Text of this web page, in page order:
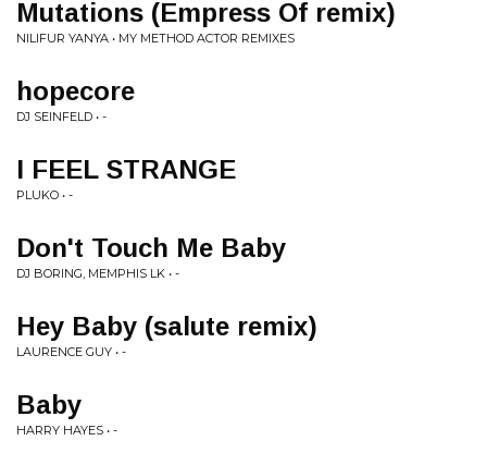
Mutations (Empress Of remix)
NILIFUR YANYA • MY METHOD ACTOR REMIXES
hopecore
DJ SEINFELD • -
I FEEL STRANGE
PLUKO • -
Don't Touch Me Baby
DJ BORING, MEMPHIS LK • -
Hey Baby (salute remix)
LAURENCE GUY • -
Baby
HARRY HAYES • -